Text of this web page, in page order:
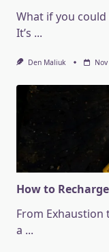
What if you
It’s ...
Den Maliuk
How to
From Exhaustion
a ...